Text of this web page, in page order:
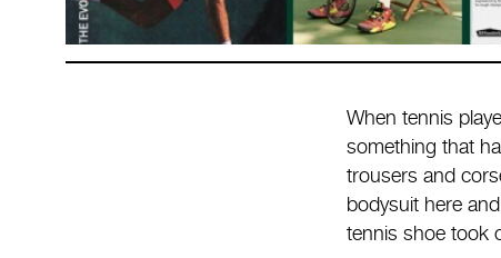
When tennis
something that
trousers and
bodysuit here
tennis shoe took